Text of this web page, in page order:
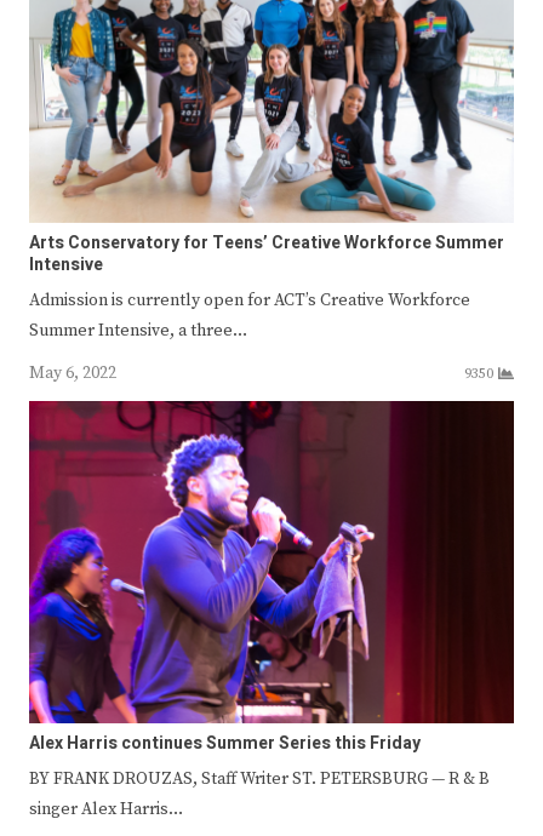
Arts Conservatory for Teens’ Creative Workforce Summer
Intensive
Admission is currently open for ACT’s Creative Workforce
Summer Intensive, a three…
May 6, 2022
9350
Alex Harris continues Summer Series this Friday
BY FRANK DROUZAS, Staff Writer ST. PETERSBURG — R & B
singer Alex Harris…